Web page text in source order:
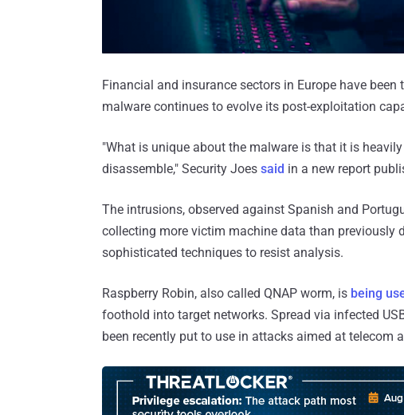
Financial and insurance sectors in Europe have been
malware continues to evolve its post-exploitation
"What is unique about the malware is that it is
disassemble," Security Joes said in a new report
The intrusions, observed against Spanish and
collecting more victim machine data than previously
sophisticated techniques to resist analysis.
Raspberry Robin, also called QNAP worm, is being
foothold into target networks. Spread via infected
been recently put to use in attacks aimed at telecom